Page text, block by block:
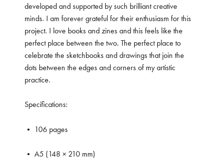
developed and supported by such brilliant creative
minds. I am forever grateful for their enthusiasm for this
project. I love books and zines and this feels like the
perfect place between the two. The perfect place to
celebrate the sketchbooks and drawings that join the
dots between the edges and corners of my artistic
practice.
Specifications:
• 106 pages
• A5 (148 × 210 mm)